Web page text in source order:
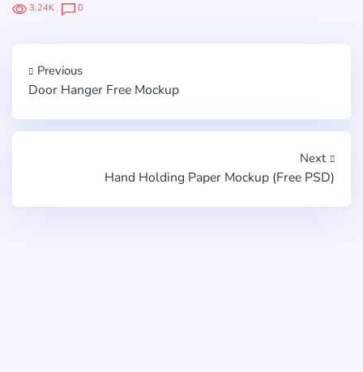
3.24K 0
Previous
Door Hanger Free Mockup
Next
Hand Holding Paper Mockup (Free PSD)